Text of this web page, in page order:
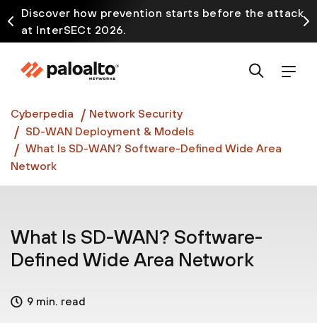
Discover how prevention starts before the attack
at InterSECt 2026.
Prisma AIRS AI Gateway is now generally available
Cyberpedia
Network Security
SD-WAN Deployment & Models
What Is SD-WAN? Software-Defined Wide Area
Network
What Is SD-WAN? Software-
Defined Wide Area Network
9 min. read